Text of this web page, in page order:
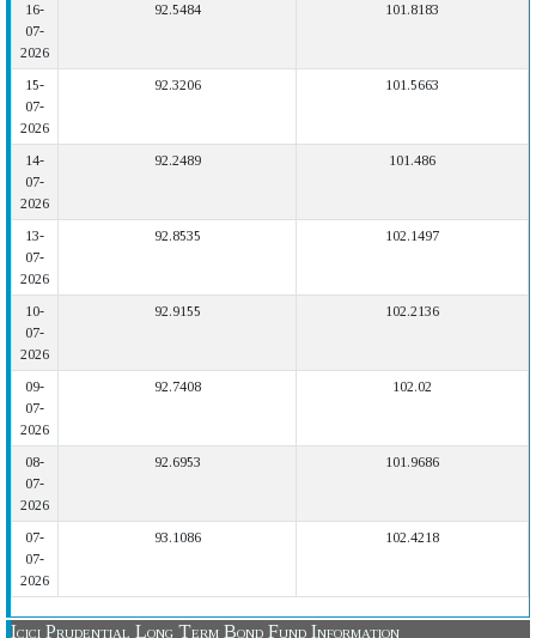
16-
07-
2026
92.5484 101.8183
15-
07-
2026
92.3206 101.5663
14-
07-
2026
92.2489 101.486
13-
07-
2026
92.8535 102.1497
10-
07-
2026
92.9155 102.2136
09-
07-
2026
92.7408 102.02
08-
07-
2026
92.6953 101.9686
07-
07-
2026
93.1086 102.4218
Icici Prudential Long Term Bond Fund Information